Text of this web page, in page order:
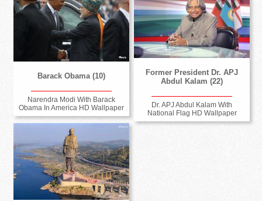
Former President Dr. APJ
Abdul Kalam (22)
Dr. APJ Abdul Kalam With
National Flag HD Wallpaper
Barack Obama (10)
Narendra Modi With Barack
Obama In America HD Wallpaper